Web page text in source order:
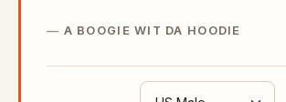
A BOOGIE WIT DA HOODIE